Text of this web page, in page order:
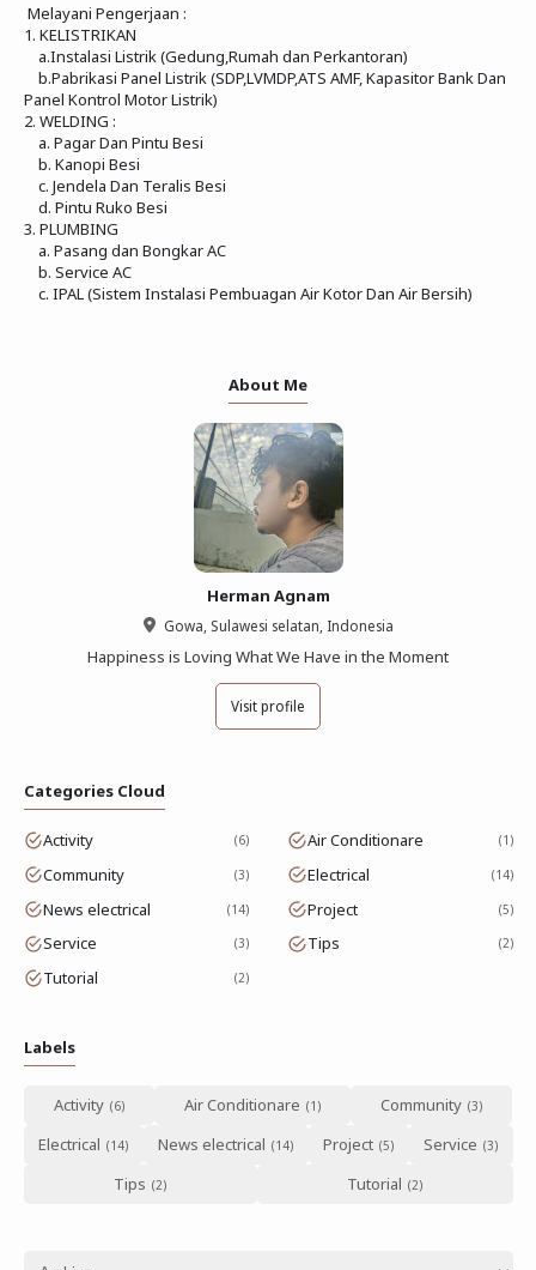
Melayani Pengerjaan :
1. KELISTRIKAN
a.Instalasi Listrik (Gedung,Rumah dan Perkantoran)
b.Pabrikasi Panel Listrik (SDP,LVMDP,ATS AMF, Kapasitor Bank Dan
Panel Kontrol Motor Listrik)
2. WELDING :
a. Pagar Dan Pintu Besi
b. Kanopi Besi
c. Jendela Dan Teralis Besi
d. Pintu Ruko Besi
3. PLUMBING
a. Pasang dan Bongkar AC
b. Service AC
c. IPAL (Sistem Instalasi Pembuagan Air Kotor Dan Air Bersih)
About Me
Herman Agnam
Gowa, Sulawesi selatan, Indonesia
Happiness is Loving What We Have in the Moment
Visit profile
Categories Cloud
Activity 6 Air Conditionare 1
Community 3 Electrical 14
News electrical 14 Project 5
Service 3 Tips 2
Tutorial 2
Labels
Activity Air Conditionare
Community
Electrical
News electrical Project
Service
Tips
Tutorial